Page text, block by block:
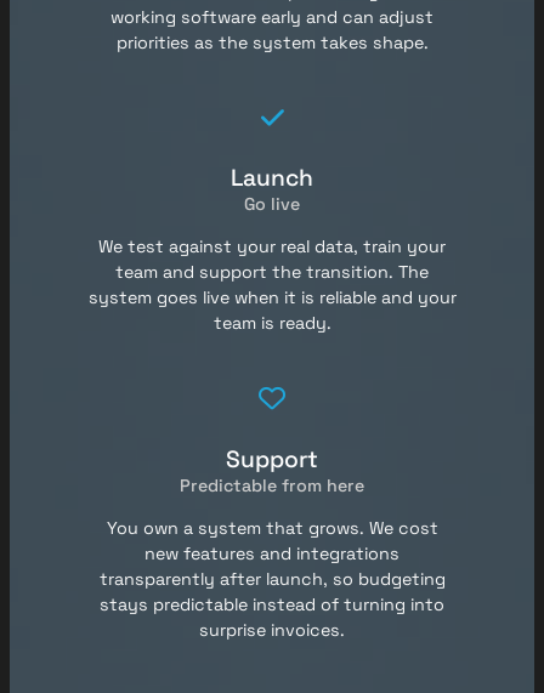
working software early and can adjust
priorities as the system takes shape.
Launch
Go live
We test against your real data, train your
team and support the transition. The
system goes live when it is reliable and your
team is ready.
Support
Predictable from here
You own a system that grows. We cost
new features and integrations
transparently after launch, so budgeting
stays predictable instead of turning into
surprise invoices.